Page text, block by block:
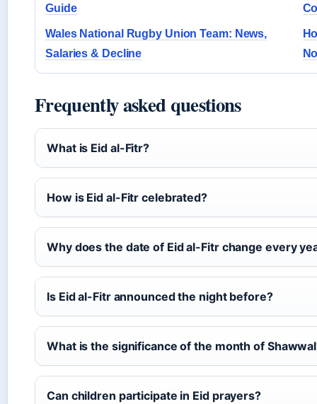
Guide
Wales National Rugby Union Team: News,
Salaries & Decline
Frequently asked questions
What is Eid al-Fitr?
How is Eid al-Fitr celebrated?
Why does the date of Eid al-Fitr change every
Is Eid al-Fitr announced the night before?
What is the significance of the month of
Can children participate in Eid prayers?